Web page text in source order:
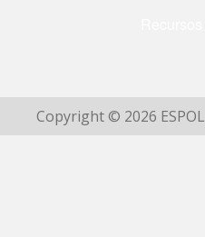
Copyright © 2026 ESPOL